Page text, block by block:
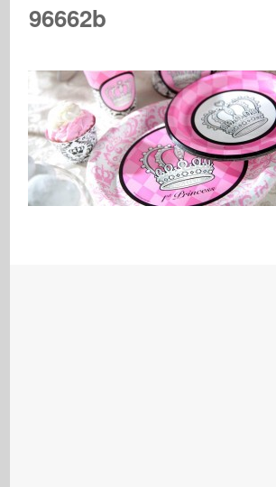
96662b